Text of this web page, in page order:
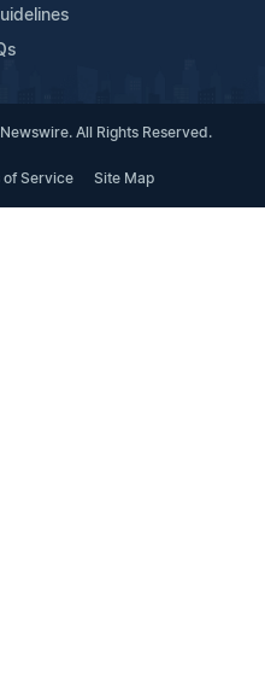
All Rights Reserved.
of Service Site Map